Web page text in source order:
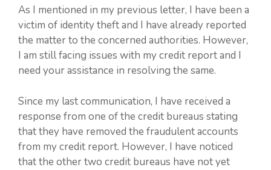
As I mentioned in my previous letter, I have been a
victim of identity theft and I have already reported
the matter to the concerned authorities. However,
I am still facing issues with my credit report and I
need your assistance in resolving the same.
Since my last communication, I have received a
response from one of the credit bureaus stating
that they have removed the fraudulent accounts
from my credit report. However, I have noticed
that the other two credit bureaus have not yet